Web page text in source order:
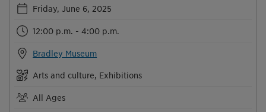
Friday, June 6, 2025
12:00 p.m. - 4:00 p.m.
Bradley Museum
Arts and culture, Exhibitions
All Ages